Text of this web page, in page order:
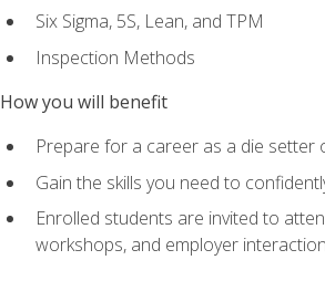
Six Sigma, 5S, Lean, and TPM
Inspection Methods
How you will benefit
Prepare for a career as a die setter
Gain the skills you need to
Enrolled students are invited to
workshops, and employer